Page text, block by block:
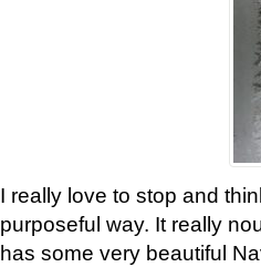
I really love to stop and
purposeful way. It really
has some very beautiful